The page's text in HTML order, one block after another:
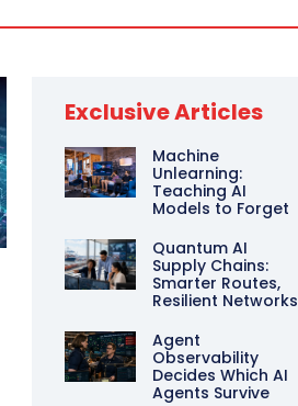
Exclusive Articles
Machine
Unlearning:
Teaching AI
Models to Forget
Quantum AI
Supply Chains:
Smarter Routes,
Resilient Networks
Agent
Observability
Decides Which AI
Agents Survive